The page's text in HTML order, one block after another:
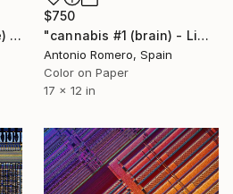
"cannabis #4 (pain free) - Limited Edition of 10" Photograph
$750
"cannabis #1 (brain) - Limited Edition of 30" Photograph
Antonio Romero, Spain
Color on Paper
17 x 12 in